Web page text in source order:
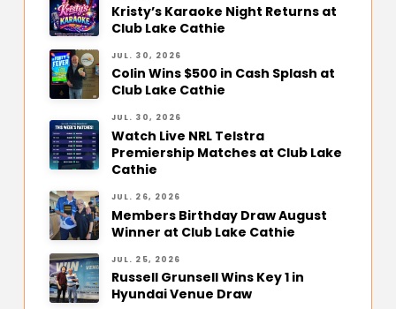
Kristy’s Karaoke Night Returns at
Club Lake Cathie
JUL. 30, 2026
Colin Wins $500 in Cash Splash at
Club Lake Cathie
JUL. 30, 2026
Watch Live NRL Telstra
Premiership Matches at Club Lake
Cathie
JUL. 26, 2026
Members Birthday Draw August
Winner at Club Lake Cathie
JUL. 25, 2026
Russell Grunsell Wins Key 1 in
Hyundai Venue Draw